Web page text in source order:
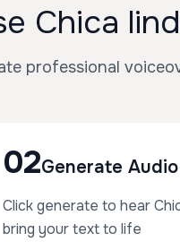
Chica
professional
02Generate Audio
Click generate to hear
bring your text to life